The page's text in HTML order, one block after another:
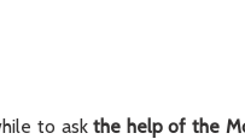
to askthe help of the